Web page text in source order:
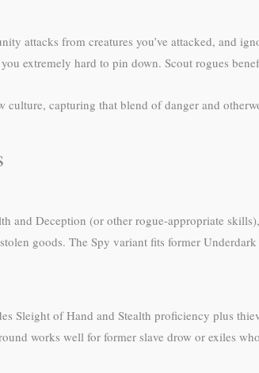
attacks from creatures you’ve attacked, and
extremely hard to pin down. Scout rogues
culture, capturing that blend of danger and
and Deception (or other rogue-appropriate
goods. The Spy variant fits former
of Hand and Stealth proficiency plus
works well for former slave drow or exiles